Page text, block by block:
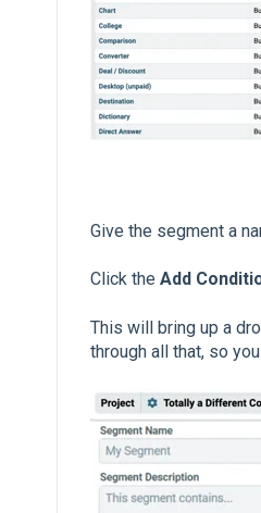
Give the segment a
Click the Add
This will bring up a
through all that, so